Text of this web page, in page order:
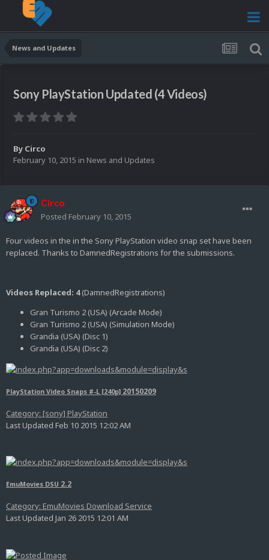
News and Updates
Sony PlayStation Updated (4 Videos)
By Circo
February 10, 2015 in News and Updates
Circo
Posted February 10, 2015
Four videos in the in the Sony PlayStation video snap set have been
replaced. Thanks to DamnedRegistrations for the submissions.
Videos Replaced: 4(DamnedRegistrations)
Gran Turismo 2 (USA) (Arcade Mode)
Gran Turismo 2 (USA) (Simulation Mode)
Grandia (USA) (Disc 1)
Grandia (USA) (Disc 2)
PlayStation Video Snaps #-L [240p] 20150209
Category: [sony] PlayStation
Last Updated Feb 10 2015 12:02 AM
EmuMovies DSU 2.2
Category: EmuMovies Download Service
Last Updated Jan 26 2015 12:01 AM